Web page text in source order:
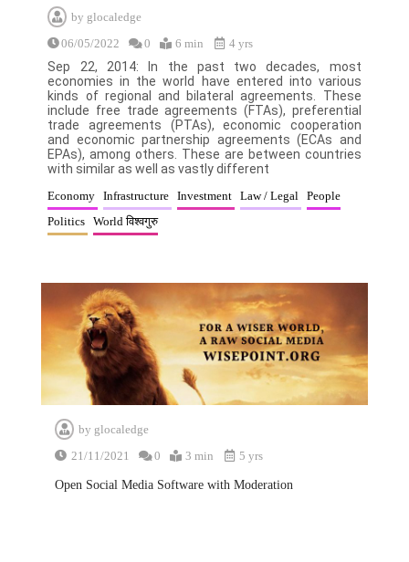
by glocaledge
06/05/2022
0 6 min 4 yrs
Sep 22, 2014: In the past two decades, most
economies in the world have entered into various
kinds of regional and bilateral agreements. These
include free trade agreements (FTAs), preferential
trade agreements (PTAs), economic cooperation
and economic partnership agreements (ECAs and
EPAs), among others. These are between countries
with similar as well as vastly different
Economy Infrastructure Investment Law / Legal
People
Politics
World विश्वगुरु
by glocaledge
21/11/2021
0 3 min 5 yrs
Open Social Media Software with Moderation